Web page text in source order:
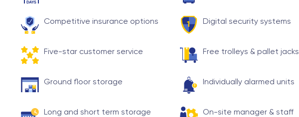
Competitive insurance options Digital security systems
Five-star customer service Free trolleys & pallet jacks
Ground floor storage Individually alarmed units
Long and short term storage
On-site manager & staff